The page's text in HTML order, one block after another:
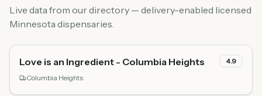
Live data from our directory — delivery-enabled licensed
Minnesota dispensaries.
Love is an Ingredient - Columbia Heights
4.9
Columbia Heights